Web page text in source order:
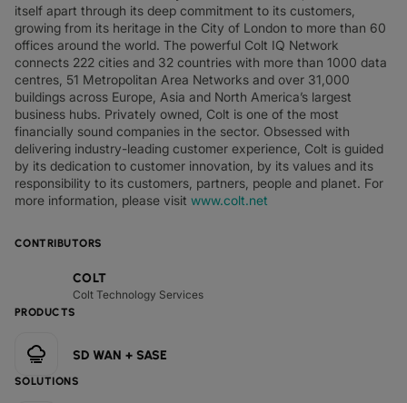
CONTRIBUTORS
COLT
Colt Technology Services
PRODUCTS
SD WAN + SASE
SOLUTIONS
itself apart through its deep commitment to its customers,
growing from its heritage in the City of London to more than 60
offices around the world. The powerful Colt IQ Network
connects 222 cities and 32 countries with more than 1000 data
centres, 51 Metropolitan Area Networks and over 31,000
buildings across Europe, Asia and North America’s largest
business hubs. Privately owned, Colt is one of the most
financially sound companies in the sector. Obsessed with
delivering industry-leading customer experience, Colt is guided
by its dedication to customer innovation, by its values and its
responsibility to its customers, partners, people and planet. For
more information, please visit www.colt.net